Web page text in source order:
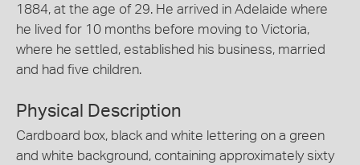
1884, at the age of 29. He arrived in Adelaide where
he lived for 10 months before moving to Victoria,
where he settled, established his business, married
and had five children.
Physical Description
Cardboard box, black and white lettering on a green
and white background, containing approximately sixty